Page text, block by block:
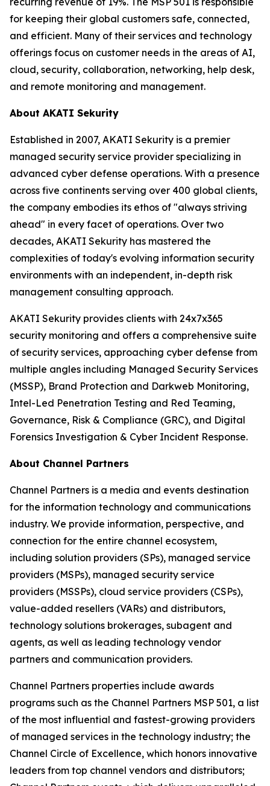
for keeping their global customers safe, connected,
and efficient. Many of their services and technology
offerings focus on customer needs in the areas of AI,
cloud, security, collaboration, networking, help desk,
and remote monitoring and management.
About AKATI Sekurity
Established in 2007, AKATI Sekurity is a premier
managed security service provider specializing in
advanced cyber defense operations. With a presence
across five continents serving over 400 global clients,
the company embodies its ethos of "always striving
ahead" in every facet of operations. Over two
decades, AKATI Sekurity has mastered the
complexities of today's evolving information security
environments with an independent, in-depth risk
management consulting approach.
AKATI Sekurity provides clients with 24x7x365
security monitoring and offers a comprehensive suite
of security services, approaching cyber defense from
multiple angles including Managed Security Services
(MSSP), Brand Protection and Darkweb Monitoring,
Intel-Led Penetration Testing and Red Teaming,
Governance, Risk & Compliance (GRC), and Digital
Forensics Investigation & Cyber Incident Response.
About Channel Partners
Channel Partners is a media and events destination
for the information technology and communications
industry. We provide information, perspective, and
connection for the entire channel ecosystem,
including solution providers (SPs), managed service
providers (MSPs), managed security service
providers (MSSPs), cloud service providers (CSPs),
value-added resellers (VARs) and distributors,
technology solutions brokerages, subagent and
agents, as well as leading technology vendor
partners and communication providers.
Channel Partners properties include awards
programs such as the Channel Partners MSP 501, a list
of the most influential and fastest-growing providers
of managed services in the technology industry; the
Channel Circle of Excellence, which honors innovative
leaders from top channel vendors and distributors;